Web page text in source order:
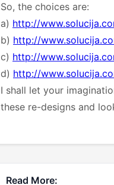
So, the choices are:
a) http://
b) http://
c) http://
d) http://
I shall let your
these re-designs and
Read More: